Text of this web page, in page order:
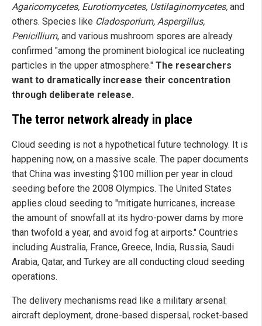
Agaricomycetes, Eurotiomycetes, Ustilaginomycetes, and
others. Species like Cladosporium, Aspergillus,
Penicillium, and various mushroom spores are already
confirmed "among the prominent biological ice nucleating
particles in the upper atmosphere." The researchers
want to dramatically increase their concentration
through deliberate release.
The terror network already in place
Cloud seeding is not a hypothetical future technology. It is
happening now, on a massive scale. The paper documents
that China was investing $100 million per year in cloud
seeding before the 2008 Olympics. The United States
applies cloud seeding to "mitigate hurricanes, increase
the amount of snowfall at its hydro-power dams by more
than twofold a year, and avoid fog at airports." Countries
including Australia, France, Greece, India, Russia, Saudi
Arabia, Qatar, and Turkey are all conducting cloud seeding
operations.
The delivery mechanisms read like a military arsenal:
aircraft deployment, drone-based dispersal, rocket-based